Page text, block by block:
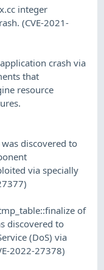
integer
(CVE-2021-
crash via
that
resource
discovered to
via specially
of
discovered to
(DoS) via
2022-27378)